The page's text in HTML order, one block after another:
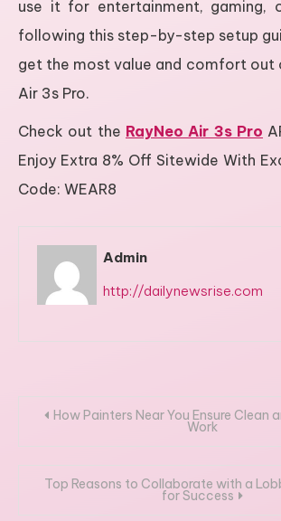
use it for entertainment, gaming,
following this step-by-step setup
get the most value and comfort out
Air 3s Pro.
Check out the RayNeo Air 3s Pro
Enjoy Extra 8% Off Sitewide With
Code: WEAR8
Admin
http://dailynewsrise.com
Post
How Painters Near You Ensure Clean
Work
Top Reasons to Collaborate with a
for Success